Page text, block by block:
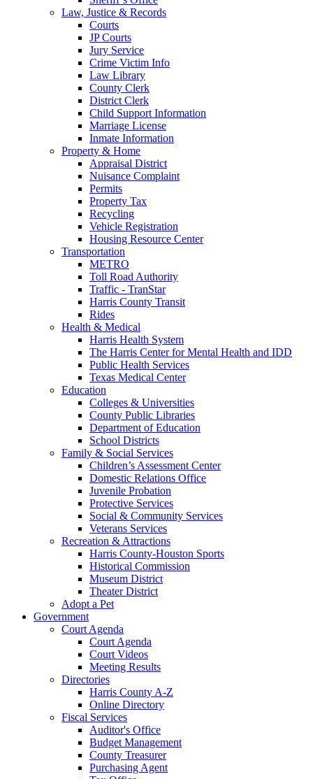
Law, Justice & Records
Courts
JP Courts
Jury Service
Crime Victim Info
Law Library
County Clerk
District Clerk
Child Support Information
Marriage License
Inmate Information
Property & Home
Appraisal District
Nuisance Complaint
Permits
Property Tax
Recycling
Vehicle Registration
Housing Resource Center
Transportation
METRO
Toll Road Authority
Traffic - TranStar
Harris County Transit
Rides
Health & Medical
Harris Health System
The Harris Center for Mental Health and IDD
Public Health Services
Texas Medical Center
Education
Colleges & Universities
County Public Libraries
Department of Education
School Districts
Family & Social Services
Children’s Assessment Center
Domestic Relations Office
Juvenile Probation
Protective Services
Social & Community Services
Veterans Services
Recreation & Attractions
Harris County-Houston Sports
Historical Commission
Museum District
Theater District
Adopt a Pet
Government
Court Agenda
Court Agenda
Court Videos
Meeting Results
Directories
Harris County A-Z
Online Directory
Fiscal Services
Auditor's Office
Budget Management
County Treasurer
Purchasing Agent